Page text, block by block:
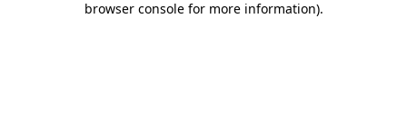
browser console for more information).